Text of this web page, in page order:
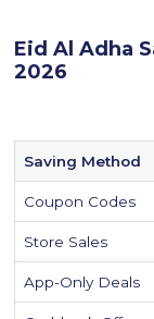
Eid Al Adha
2026
Saving Method
Coupon Codes
Store Sales
App-Only Deals